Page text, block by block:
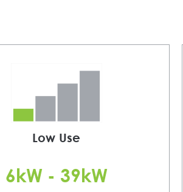
Low Use
6kW - 39kW